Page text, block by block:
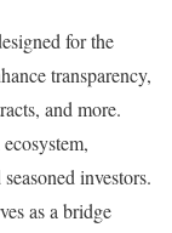
for the
transparency,
and more.
investors.
as a bridge